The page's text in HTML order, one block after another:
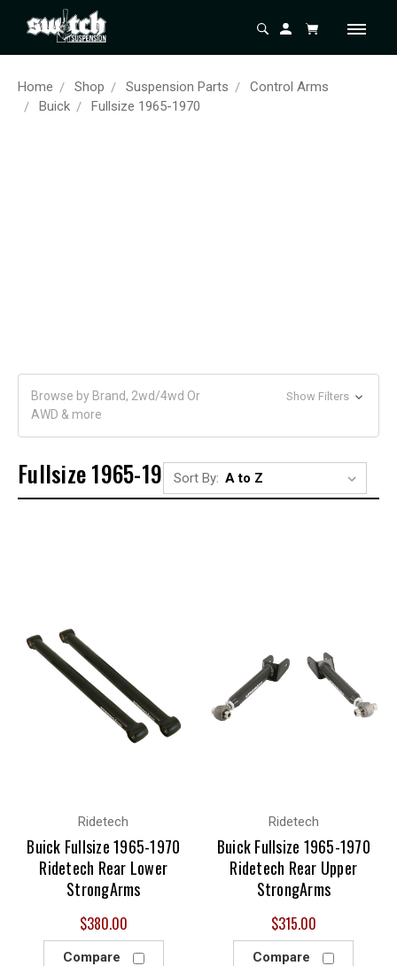
Home Shop Suspension Parts
Control Arms
Buick
Fullsize 1965-1970
Browse by Brand, 2wd/4wd Or
AWD & more
Show Filters
Fullsize 1965-1970Sort By:
Ridetech
Buick Fullsize 1965-1970
Ridetech Rear Lower
StrongArms
$380.00
Compare
Ridetech
Buick Fullsize 1965-1970
Ridetech Rear Upper
StrongArms
$315.00
Compare